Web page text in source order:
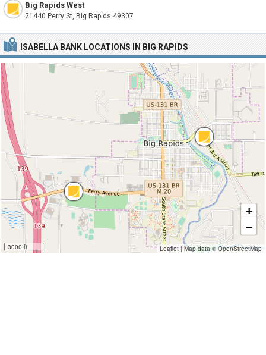
ISABELLA BANK LOCATIONS IN BIG RAPIDS
3000 ft
+
−
Leaflet | Map data ©OpenStreetMap
Big Rapids West
21440 Perry St, Big Rapids 49307